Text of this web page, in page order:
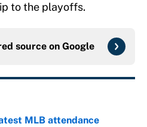
to the playoffs.
source on Google
MLB attendance